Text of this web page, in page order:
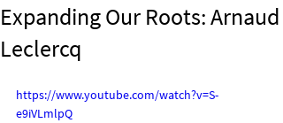
Expanding Our Roots: Arnaud
Leclercq
https://www.youtube.com/watch?v=S-
e9iVLmlpQ